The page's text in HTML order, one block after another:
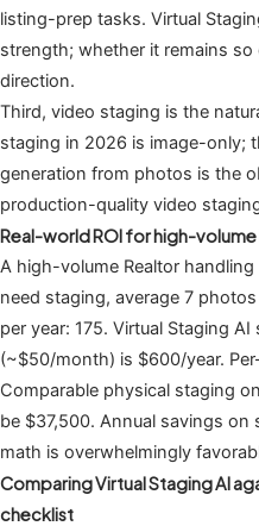
listing-prep tasks. Virtual
strength; whether it remains
direction.
Third, video staging is the
staging in 2026 is image-only;
generation from photos is the
production-quality video
Real-world ROI for high-
A high-volume Realtor
need staging, average 7
per year: 175. Virtual Staging
(~$50/month) is $600/year.
Comparable physical staging
be $37,500. Annual savings
math is overwhelmingly
Comparing Virtual Staging AI
checklist